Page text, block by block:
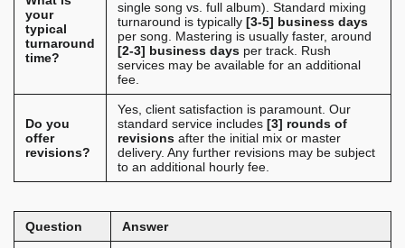
your
typical
turnaround
time?
single song vs. full album). Standard mixing
turnaround is typically [3-5] business days
per song. Mastering is usually faster, around
[2-3] business days per track. Rush
services may be available for an additional
fee.
Do you
offer
revisions?
Yes, client satisfaction is paramount. Our
standard service includes [3] rounds of
revisions after the initial mix or master
delivery. Any further revisions may be subject
to an additional hourly fee.
Question Answer